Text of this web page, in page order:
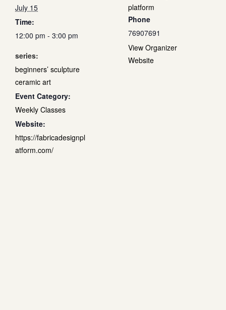
July 15
Time:
12:00 pm - 3:00 pm
series:
beginners’ sculpture
ceramic art
Event Category:
Weekly Classes
Website:
https://fabricadesignpl
atform.com/
platform
Phone
76907691
View Organizer
Website